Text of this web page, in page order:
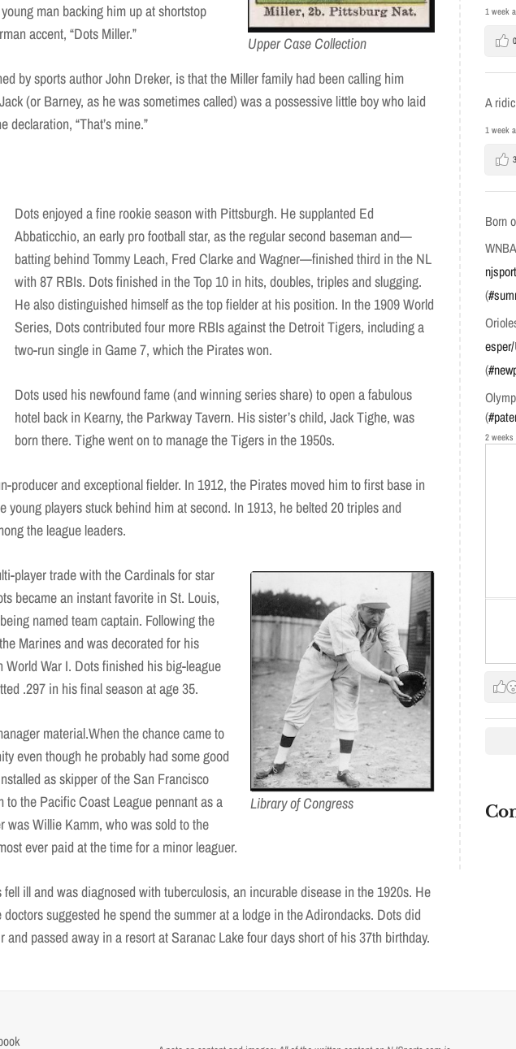
Upper Case Collection
man backing him up at shortstop
accent, “Dots Miller.”
by sports author John Dreker, is that the Miller family had been calling him
(or Barney, as he was sometimes called) was a possessive little boy who laid
“That’s mine.”
Dots enjoyed a fine rookie season with Pittsburgh. He supplanted Ed
Abbaticchio, an early pro football star, as the regular second baseman and—
batting behind Tommy Leach, Fred Clarke and Wagner—finished third in the NL
with 87 RBIs. Dots finished in the Top 10 in hits, doubles, triples and slugging.
He also distinguished himself as the top fielder at his position. In the 1909 World
Series, Dots contributed four more RBIs against the Detroit Tigers, including a
two-run single in Game 7, which the Pirates won.
Dots used his newfound fame (and winning series share) to open a fabulous
hotel back in Kearny, the Parkway Tavern. His sister’s child, Jack Tighe, was
born there. Tighe went on to manage the Tigers in the 1950s.
producer and exceptional fielder. In 1912, the Pirates moved him to first base in
young players stuck behind him at second. In 1913, he belted 20 triples and
the league leaders.
Library of Congress
player trade with the Cardinals for star
became an instant favorite in St. Louis,
named team captain. Following the
Marines and was decorated for his
War I. Dots finished his big-league
.297 in his final season at age 35.
material.When the chance came to
even though he probably had some good
as skipper of the San Francisco
the Pacific Coast League pennant as a
was Willie Kamm, who was sold to the
ever paid at the time for a minor leaguer.
ill and was diagnosed with tuberculosis, an incurable disease in the 1920s. He
suggested he spend the summer at a lodge in the Adirondacks. Dots did
and passed away in a resort at Saranac Lake four days short of his 37th birthday.
1 week
0
A
1 week
3
Born
(
esper/
(
(
2 weeks